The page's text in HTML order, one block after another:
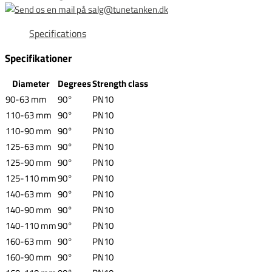
Specifications
Specifikationer
Diameter DegreesStrength class
90-63 mm
90°
PN10
110-63 mm 90°
PN10
110-90 mm 90°
PN10
125-63 mm 90°
PN10
125-90 mm 90°
PN10
125-110 mm90°
PN10
140-63 mm 90°
PN10
140-90 mm 90°
PN10
140-110 mm90°
PN10
160-63 mm 90°
PN10
160-90 mm 90°
PN10